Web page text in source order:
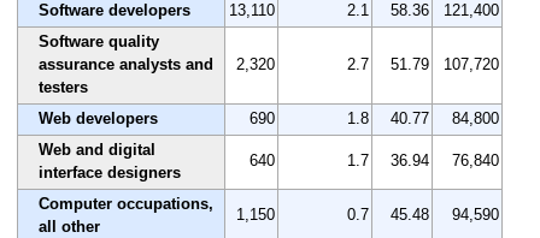
Software developers
13,110 2.1 58.36
121,400
Software quality
assurance analysts and
testers
2,320 2.7 51.79 107,720
Web developers 690 1.8 40.77
84,800
Web and digital
interface designers
640 1.7 36.94 76,840
Computer occupations,
all other
1,150 0.7 45.48 94,590